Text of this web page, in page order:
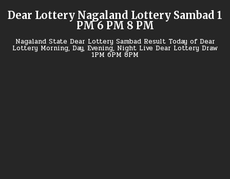
Dear Lottery Nagaland Lottery Sambad 1
PM 6 PM 8 PM
Nagaland State Dear Lottery Sambad Result Today of Dear
Lottery Morning, Day, Evening, Night Live Dear Lottery Draw
1PM 6PM 8PM